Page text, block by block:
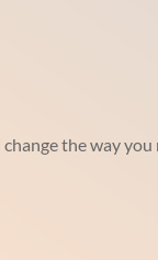
the way you